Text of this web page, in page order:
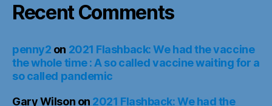
Recent Comments
penny2 on 2021 Flashback: We had the vaccine
the whole time : A so called vaccine waiting for a
so called pandemic
Gary Wilson on 2021 Flashback: We had the